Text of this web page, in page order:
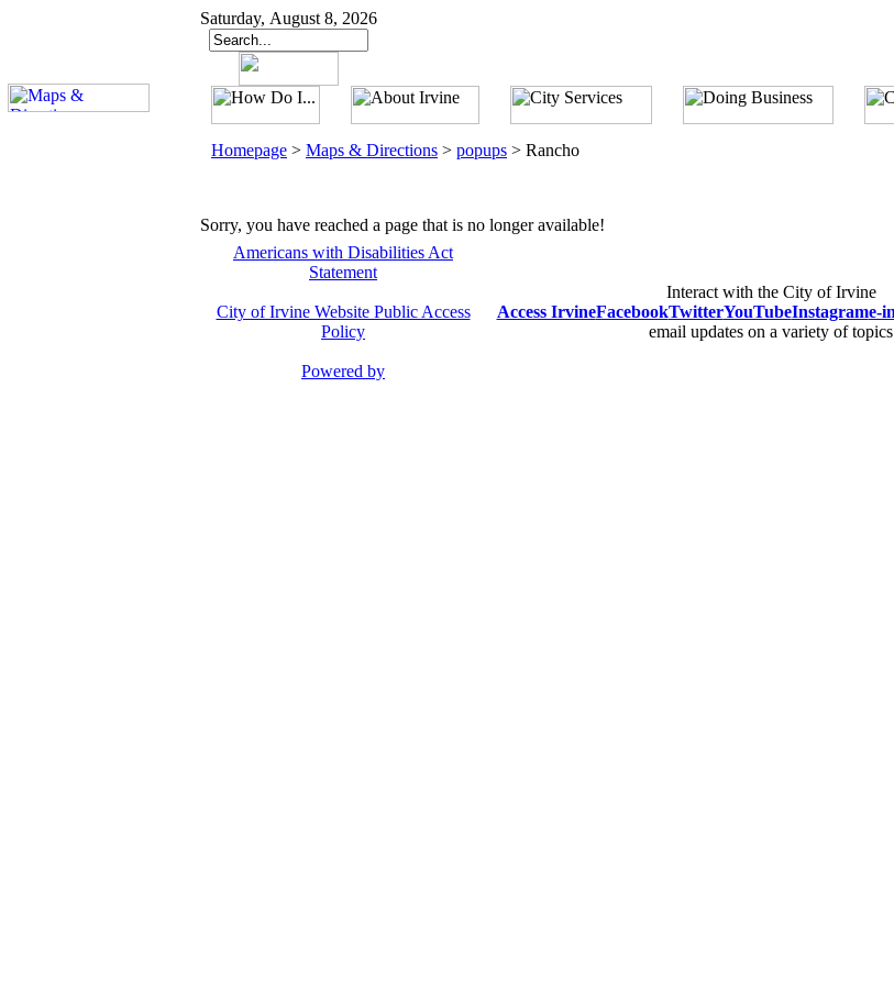
Saturday, August 8, 2026
Homepage > Maps & Directions > popups > Rancho
Sorry, you have reached a page that is no longer available!
Americans with Disabilities Act
Statement
City of Irvine Website Public Access
Policy
Powered by
Interact with the City of Irvine
Access IrvineFacebookTwitterYouTubeInstagrame-
email updates on a variety of topics